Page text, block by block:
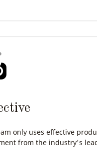
only uses effective
from the industry's